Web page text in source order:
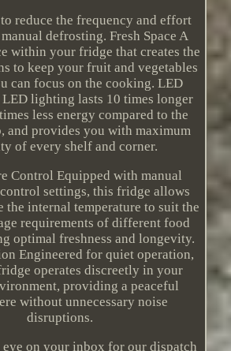
reduce the frequency and effort
defrosting. Fresh Space A
within your fridge that creates the
to keep your fruit and vegetables
can focus on the cooking. LED
lighting lasts 10 times longer
less energy compared to the
and provides you with maximum
of every shelf and corner.
Control Equipped with manual
settings, this fridge allows
the internal temperature to suit the
requirements of different food
optimal freshness and longevity.
Engineered for quiet operation,
operates discreetly in your
providing a peaceful
without unnecessary noise
disruptions.
eye on your inbox for our dispatch